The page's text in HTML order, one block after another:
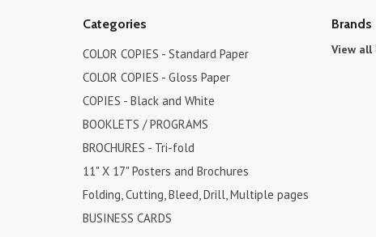
Categories
COLOR COPIES - Standard Paper
COLOR COPIES - Gloss Paper
COPIES - Black and White
BOOKLETS / PROGRAMS
BROCHURES - Tri-fold
11" X 17" Posters and Brochures
Folding, Cutting, Bleed, Drill, Multiple pages
BUSINESS CARDS
Brands
View all